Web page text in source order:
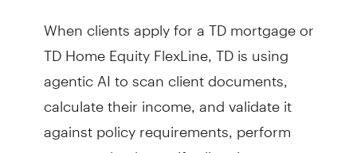
When clients apply for a TD mortgage or
TD Home Equity FlexLine, TD is using
agentic AI to scan client documents,
calculate their income, and validate it
against policy requirements, perform